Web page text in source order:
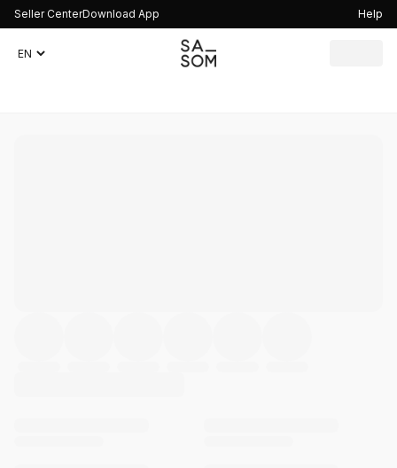
Seller CenterDownload App Help